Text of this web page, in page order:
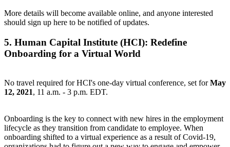
More details will become available online, and anyone interested
should sign up here to be notified of updates.
5. Human Capital Institute (HCI): Redefine
Onboarding for a Virtual World
No travel required for HCI's one-day virtual conference, set forMay
12, 2021, 11 a.m. - 3 p.m. EDT.
Onboarding is the key to connect with new hires in the employment
lifecycle as they transition from candidate to employee. When
onboarding shifted to a virtual experience as a result of Covid-19,